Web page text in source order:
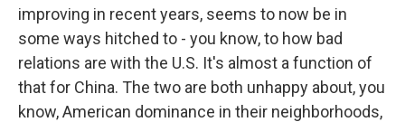
improving in recent years, seems to now be in
some ways hitched to - you know, to how bad
relations are with the U.S. It's almost a function of
that for China. The two are both unhappy about, you
know, American dominance in their neighborhoods,